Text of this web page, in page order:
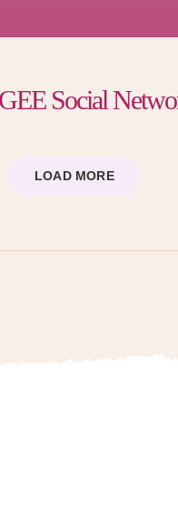
Social
LOAD MORE